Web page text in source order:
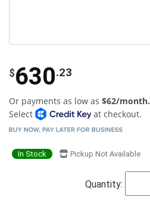
$630.23
Or payments as low as $62/month.
Select
at checkout.
In Stock Pickup Not Available
Quantity: